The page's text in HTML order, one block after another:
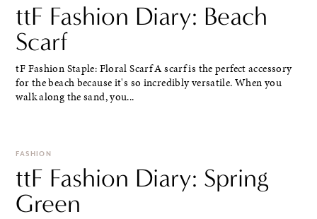
ttF Fashion Diary: Beach
Scarf
tF Fashion Staple: Floral Scarf A scarf is the perfect accessory
for the beach because it's so incredibly versatile. When you
walk along the sand, you...
FASHION
ttF Fashion Diary: Spring
Green